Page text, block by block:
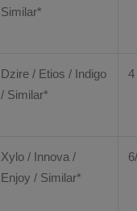
Similar*
Dzire / Etios / Indigo
/ Similar*
4
Xylo / Innova /
Enjoy / Similar*